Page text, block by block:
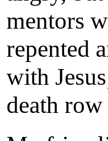
mentors
repented
with
death